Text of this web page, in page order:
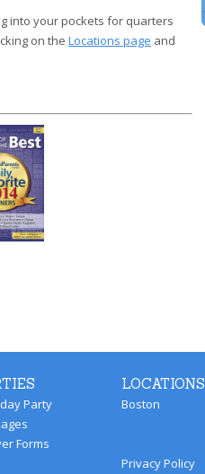
into your pockets for quarters
on the Locations page and
Party
Forms
LOCATIONS
Boston
Privacy Policy